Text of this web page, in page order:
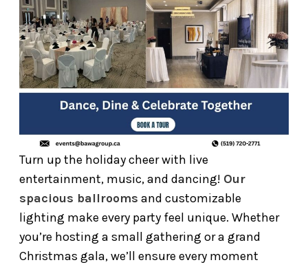
Turn up the holiday cheer with live
entertainment, music, and dancing! Our
spacious ballrooms and customizable
lighting make every party feel unique. Whether
you’re hosting a small gathering or a grand
Christmas gala, we’ll ensure every moment